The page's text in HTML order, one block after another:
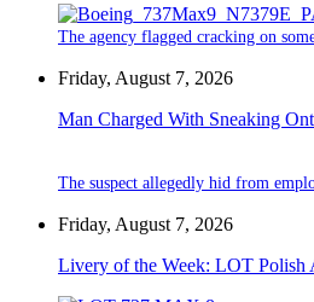
The agency flagged cracking on
Friday, August 7, 2026
Man Charged With Sneaking
The suspect allegedly hid from
Friday, August 7, 2026
Livery of the Week: LOT Polish